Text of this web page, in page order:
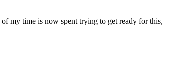
my time is now spent trying to get ready for this,